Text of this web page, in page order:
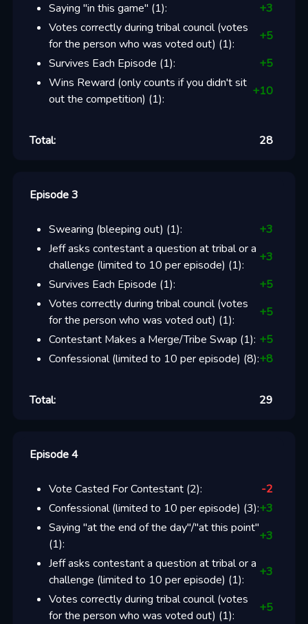
Saying "in this game" (1): +3
Votes correctly during tribal council (votes
for the person who was voted out) (1):
+5
Survives Each Episode (1): +5
Wins Reward (only counts if you didn't sit
out the competition) (1):
+10
Total: 28
Episode 3
Swearing (bleeping out) (1): +3
Jeff asks contestant a question at tribal or a
challenge (limited to 10 per episode) (1):
+3
Survives Each Episode (1): +5
Votes correctly during tribal council (votes
for the person who was voted out) (1):
+5
Contestant Makes a Merge/Tribe Swap (1): +5
Confessional (limited to 10 per episode) (8):+8
Total: 29
Episode 4
Vote Casted For Contestant(2):
-2
Confessional (limited to 10 per episode) (3):+3
Saying "at the end of the day"/"at this point"
(1):
+3
Jeff asks contestant a question at tribal or a
challenge (limited to 10 per episode) (1):
+3
Votes correctly during tribal council (votes
for the person who was voted out) (1):
+5